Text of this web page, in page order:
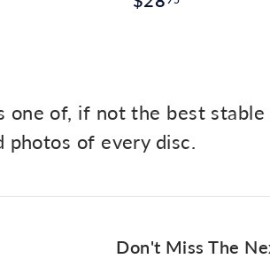
9
one of, if not the best
photos of every disc.
Don't Miss The